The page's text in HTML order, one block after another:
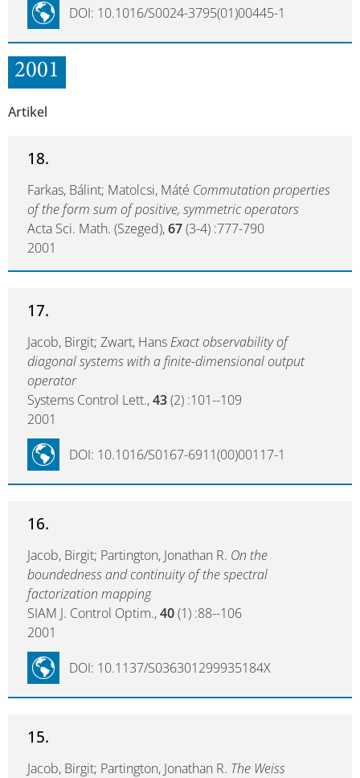
DOI: 10.1016/S0024-3795(01)00445-1
2001
Artikel
18.
Farkas, Bálint; Matolcsi, Máté Commutation properties
of the form sum of positive, symmetric operators
Acta Sci. Math. (Szeged),67(3-4) :777-790
2001
17.
Jacob, Birgit; Zwart, HansExact observability of
diagonal systems with a finite-dimensional output
operator
Systems Control Lett.,43(2) :101--109
2001
DOI: 10.1016/S0167-6911(00)00117-1
16.
Jacob, Birgit; Partington, Jonathan R. On the
boundedness and continuity of the spectral
factorization mapping
SIAM J. Control Optim.,40(1) :88--106
2001
DOI: 10.1137/S036301299935184X
15.
Jacob, Birgit; Partington, Jonathan R. The Weiss